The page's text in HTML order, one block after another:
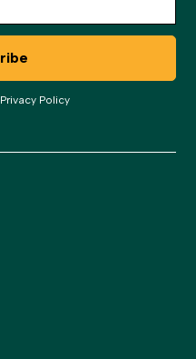
Privacy Policy